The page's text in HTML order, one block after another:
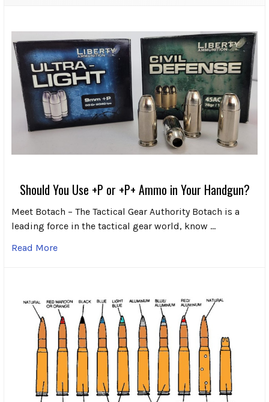
Should You Use +P or +P+ Ammo in Your Handgun?
Meet Botach – The Tactical Gear Authority Botach is a
leading force in the tactical gear world, know …
Read More